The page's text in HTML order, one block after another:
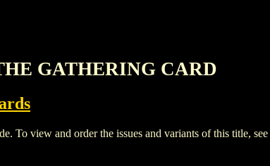
GATHERING CARD
view and order the issues and variants of this title, see